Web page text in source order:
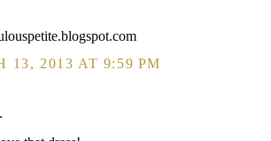
13, 2013 AT 9:59 PM